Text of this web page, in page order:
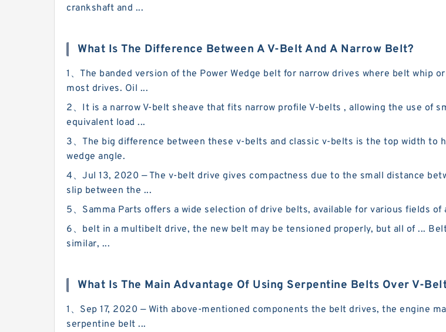
crankshaft and ...
What Is The Difference Between A V-Belt And A Narrow Belt?
1、The banded version of the Power Wedge belt for narrow drives where belt whip
most drives. Oil ...
2、It is a narrow V-belt sheave that fits narrow profile V-belts , allowing the use of
equivalent load ...
3、The big difference between these v-belts and classic v-belts is the top width to
wedge angle.
4、Jul 13, 2020 — The v-belt drive gives compactness due to the small distance
slip between the ...
5、Samma Parts offers a wide selection of drive belts, available for various fields
6、belt in a multibelt drive, the new belt may be tensioned properly, but all of ...
similar, ...
What Is The Main Advantage Of Using Serpentine Belts Over V-
1、Sep 17, 2020 — With above-mentioned components the belt drives, the engine
serpentine belt ...